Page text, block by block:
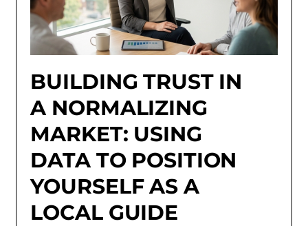
BUILDING TRUST IN
A NORMALIZING
MARKET: USING
DATA TO POSITION
YOURSELF AS A
LOCAL GUIDE